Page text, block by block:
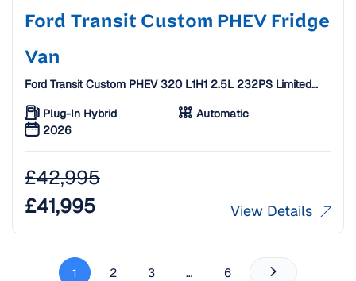
Ford Transit Custom PHEV Fridge
Van
Ford Transit Custom PHEV 320 L1H1 2.5L 232PS Limited
Plug-In Hybrid
Automatic
2026
£42,995
£41,995 View Details
1 2 3 … 6